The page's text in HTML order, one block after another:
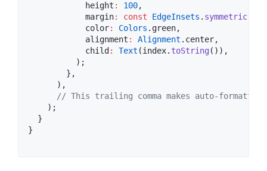
            height
: 100,
            margin
: const EdgeInsets . symmetric
            color
: Colors .green,
            alignment
: Alignment .center,
            child
: Text (index. toString ()),
          );
        },
      ),
// This trailing comma makes auto-
    );
  }
}